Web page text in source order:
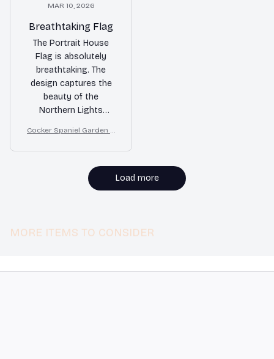
MAR 10, 2026
Breathtaking Flag
The Portrait House
Flag is absolutely
breathtaking. The
design captures the
beauty of the
Northern Lights
are vibrant, and the
double-sided print is a
great feature. It adds
a touch of magic to
my home. Highly
Cocker Spaniel Garden H
Load more